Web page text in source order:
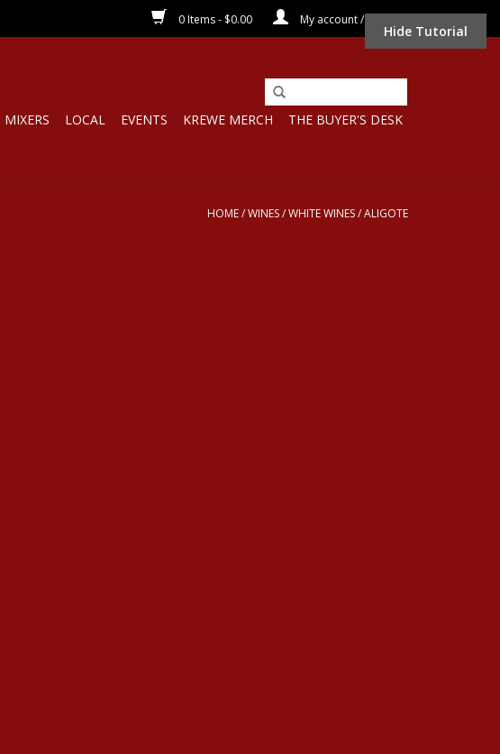
0 Items - $0.00 My account / Register
MIXERS LOCAL EVENTS KREWE MERCH THE BUYER'S DESK
HOME/WINES/WHITE WINES/ALIGOTE
Hide Tutorial